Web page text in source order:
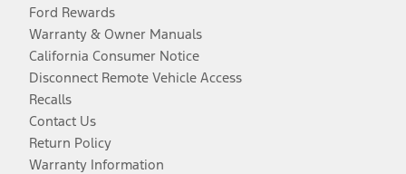
Ford Rewards
Warranty & Owner Manuals
California Consumer Notice
Disconnect Remote Vehicle Access
Recalls
Contact Us
Return Policy
Warranty Information